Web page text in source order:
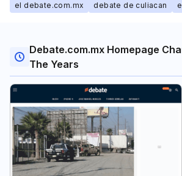
el debate.com.mx
debate de culiacan
Debate.com.mx Homepage
The Years